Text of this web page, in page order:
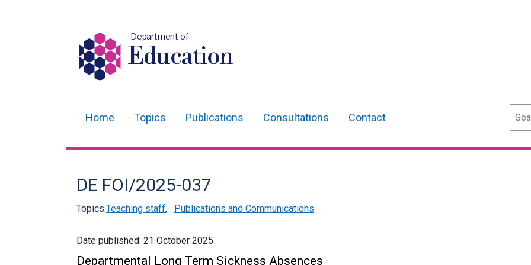
Department of
Education
navigation
Home Topics Publications Consultations Contact
DE FOI/2025-037
Topics:Teaching staff, Publications and Communications
Date published: 21 October 2025
Departmental Long Term Sickness Absences